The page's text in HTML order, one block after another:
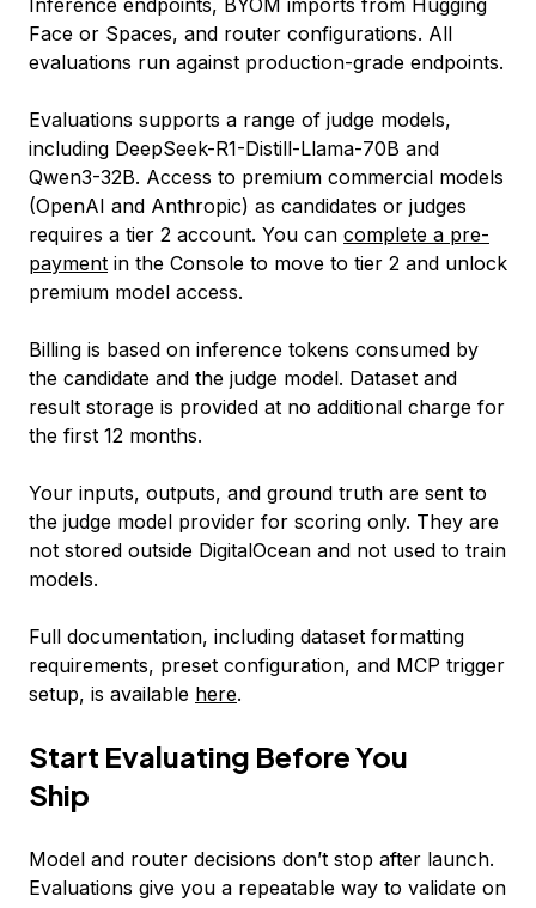
Inference endpoints, BYOM imports from Hugging
Face or Spaces, and router configurations. All
evaluations run against production-grade endpoints.
Evaluations supports a range of judge models,
including DeepSeek-R1-Distill-Llama-70B and
Qwen3-32B. Access to premium commercial models
(OpenAI and Anthropic) as candidates or judges
requires a tier 2 account. You can complete a pre-
payment in the Console to move to tier 2 and unlock
premium model access.
Billing is based on inference tokens consumed by
the candidate and the judge model. Dataset and
result storage is provided at no additional charge for
the first 12 months.
Your inputs, outputs, and ground truth are sent to
the judge model provider for scoring only. They are
not stored outside DigitalOcean and not used to train
models.
Full documentation, including dataset formatting
requirements, preset configuration, and MCP trigger
setup, is available here.
Start Evaluating Before You
Ship
Model and router decisions don’t stop after launch.
Evaluations give you a repeatable way to validate on